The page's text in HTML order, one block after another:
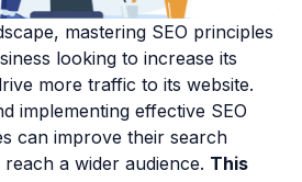
mastering SEO principles
looking to increase its
more traffic to its website.
implementing effective SEO
can improve their search
a wider audience. This